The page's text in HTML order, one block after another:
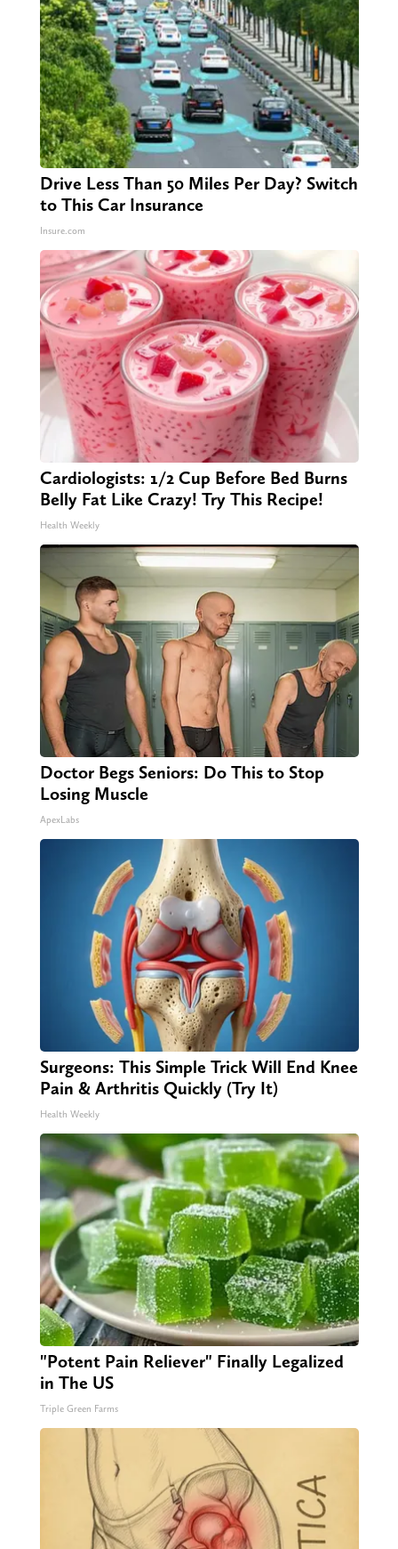
Drive Less Than 50 Miles Per Day? Switch
to This Car Insurance
Insure.com
Cardiologists: 1/2 Cup Before Bed Burns
Belly Fat Like Crazy! Try This Recipe!
Health Weekly
Doctor Begs Seniors: Do This to Stop
Losing Muscle
ApexLabs
Surgeons: This Simple Trick Will End Knee
Pain & Arthritis Quickly (Try It)
Health Weekly
"Potent Pain Reliever" Finally Legalized
in The US
Triple Green Farms